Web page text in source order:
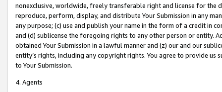
nonexclusive, worldwide, freely transferable right and license for
reproduce, perform, display, and distribute Your Submission in any
any purpose; (c) use and publish your name in the form of a credit in
and (d) sublicense the foregoing rights to any other person or entity.
obtained Your Submission in a lawful manner and (z) our and our
entity’s rights, including any copyright rights. You agree to provide us
to Your Submission.
4. Agents